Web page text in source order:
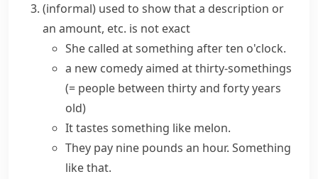
(informal) used to show that a description or
an amount, etc. is not exact
She called atsomething afterten o'clock.
a new comedy aimed atthirty-somethings
(= people between thirty and forty years
old)
It tastes something like melon.
They pay nine pounds an hour. Something
like that.